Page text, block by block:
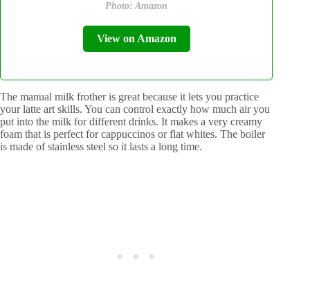
Photo: Amazon
View on Amazon
The manual milk frother is great because it lets you practice
your latte art skills. You can control exactly how much air you
put into the milk for different drinks. It makes a very creamy
foam that is perfect for cappuccinos or flat whites. The boiler
is made of stainless steel so it lasts a long time.